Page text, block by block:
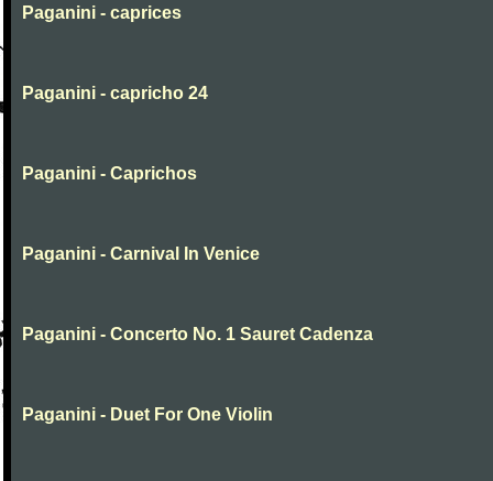
Paganini - caprices
Paganini - capricho 24
Paganini - Caprichos
Paganini - Carnival In Venice
Paganini - Concerto No. 1 Sauret Cadenza
Paganini - Duet For One Violin